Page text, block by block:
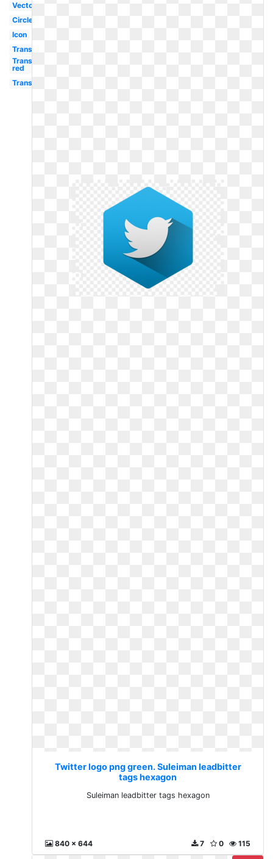
Vector
Circle
Icon
Transparent
Transparent
red
Transparent
Twitter logo png green. Suleiman leadbitter
tags hexagon
Suleiman leadbitter tags hexagon
840 x 644 115
0
7